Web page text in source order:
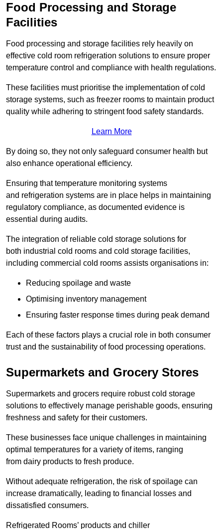
Food Processing and Storage
Facilities
Food processing and storage facilities rely heavily on
effective cold room refrigeration solutions to ensure proper
temperature control and compliance with health regulations.
These facilities must prioritise the implementation of cold
storage systems, such as freezer rooms to maintain product
quality while adhering to stringent food safety standards.
Learn More
By doing so, they not only safeguard consumer health but
also enhance operational efficiency.
Ensuring that temperature monitoring systems
and refrigeration systems are in place helps in maintaining
regulatory compliance, as documented evidence is
essential during audits.
The integration of reliable cold storage solutions for
both industrial cold rooms and cold storage facilities,
including commercial cold rooms assists organisations in:
Reducing spoilage and waste
Optimising inventory management
Ensuring faster response times during peak demand
Each of these factors plays a crucial role in both consumer
trust and the sustainability of food processing operations.
Supermarkets and Grocery Stores
Supermarkets and grocers require robust cold storage
solutions to effectively manage perishable goods, ensuring
freshness and safety for their customers.
These businesses face unique challenges in maintaining
optimal temperatures for a variety of items, ranging
from dairy products to fresh produce.
Without adequate refrigeration, the risk of spoilage can
increase dramatically, leading to financial losses and
dissatisfied consumers.
Refrigerated Rooms’ products and chiller